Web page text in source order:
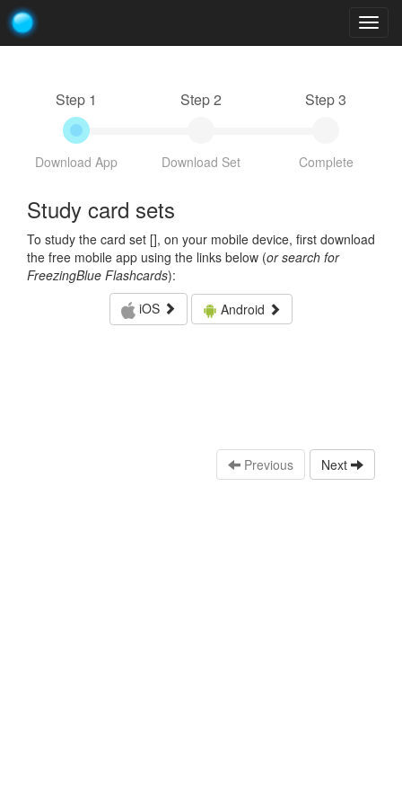
Step 1
Download App
Step 2
Download Set
Step 3
Complete
Study card sets
To study the card set [], on your mobile device, first download
the free mobile app using the links below (or search for
FreezingBlue Flashcards):
iOS
Android
Previous Next